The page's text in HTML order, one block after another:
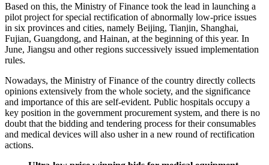
Based on this, the Ministry of Finance took the lead in launching a
pilot project for special rectification of abnormally low-price issues
in six provinces and cities, namely Beijing, Tianjin, Shanghai,
Fujian, Guangdong, and Hainan, at the beginning of this year. In
June, Jiangsu and other regions successively issued implementation
rules.
Nowadays, the Ministry of Finance of the country directly collects
opinions extensively from the whole society, and the significance
and importance of this are self-evident. Public hospitals occupy a
key position in the government procurement system, and there is no
doubt that the bidding and tendering process for their consumables
and medical devices will also usher in a new round of rectification
actions.